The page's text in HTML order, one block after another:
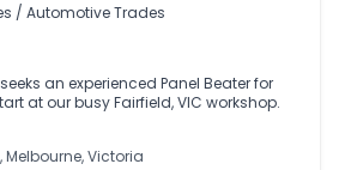
/ Automotive Trades
an experienced Panel Beater for
at our busy Fairfield, VIC workshop.
Melbourne, Victoria